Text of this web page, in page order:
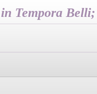
Tempora